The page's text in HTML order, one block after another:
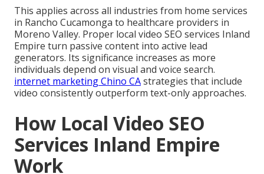
This applies across all industries from home services
in Rancho Cucamonga to healthcare providers in
Moreno Valley. Proper local video SEO services Inland
Empire turn passive content into active lead
generators. Its significance increases as more
individuals depend on visual and voice search.
internet marketing Chino CAstrategies that include
video consistently outperform text-only approaches.
How Local Video SEO
Services Inland Empire
Work